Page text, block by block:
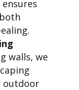
walls, we
outdoor